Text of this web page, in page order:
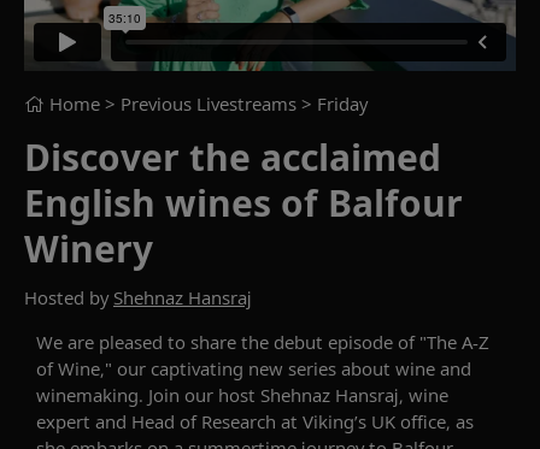
Home > Previous Livestreams > Friday
Discover the acclaimed
English wines of Balfour
Winery
Hosted by Shehnaz Hansraj
We are pleased to share the debut episode of "The A-Z
of Wine," our captivating new series about wine and
winemaking. Join our host Shehnaz Hansraj, wine
expert and Head of Research at Viking’s UK office, as